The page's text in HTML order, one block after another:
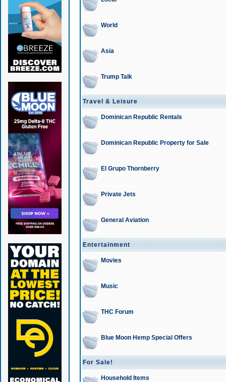
World
Asia
Trump Talk
Travel & Leisure
Dominican Republic Rentals
Dominican Republic Property for Sale
El Grupo Thornberry
Private Jets
General Aviation
Entertainment
Movies
Music
THC Forum
Blue Moon Hemp Special Offers
For Sale!
Household Items